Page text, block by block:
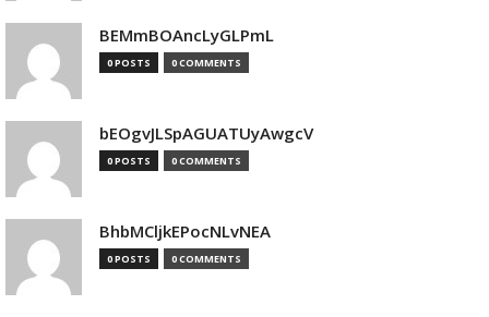
BEMmBOAncLyGLPmL
0 POSTS 0 COMMENTS
bEOgvJLSpAGUATUyAwgcV
0 POSTS 0 COMMENTS
BhbMCljkEPocNLvNEA
0 POSTS 0 COMMENTS